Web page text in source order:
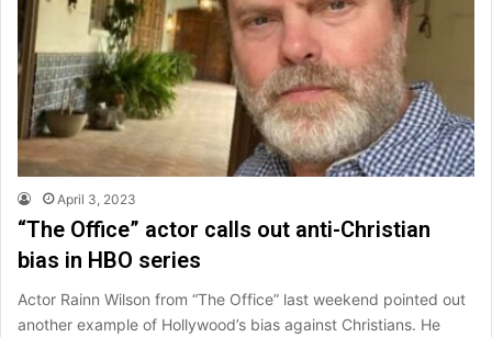
April 3, 2023
“The Office” actor calls out anti-Christian
bias in HBO series
Actor Rainn Wilson from “The Office” last weekend pointed out
another example of Hollywood’s bias against Christians. He